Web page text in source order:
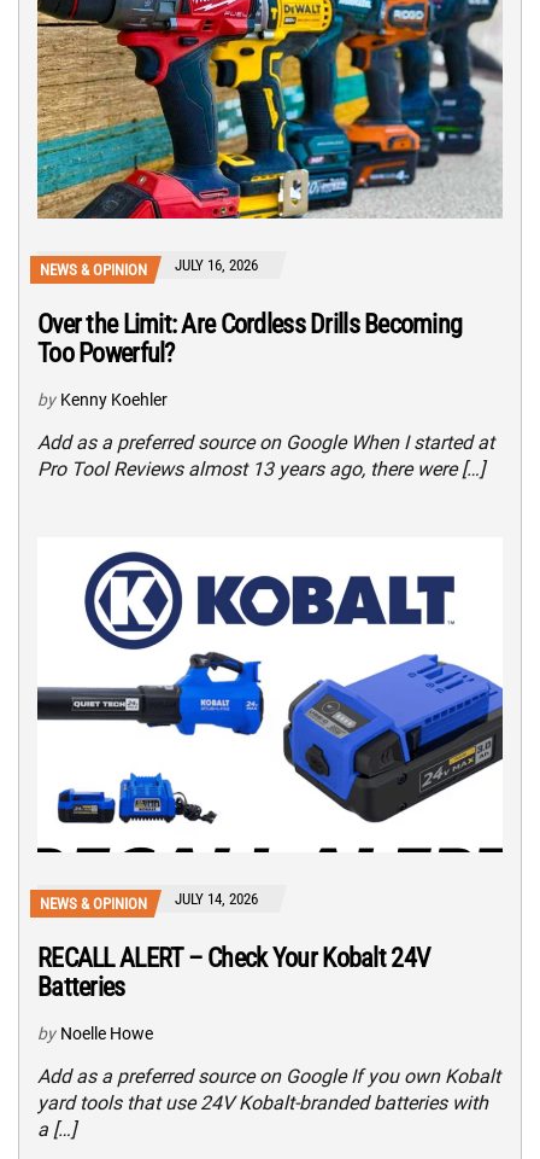
NEWS & OPINION JULY 16, 2026
Over the Limit: Are Cordless Drills Becoming
Too Powerful?
by Kenny Koehler
Add as a preferred source on Google When I started at
Pro Tool Reviews almost 13 years ago, there were […]
NEWS & OPINION JULY 14, 2026
RECALL ALERT – Check Your Kobalt 24V
Batteries
by Noelle Howe
Add as a preferred source on Google If you own Kobalt
yard tools that use 24V Kobalt-branded batteries with
a […]